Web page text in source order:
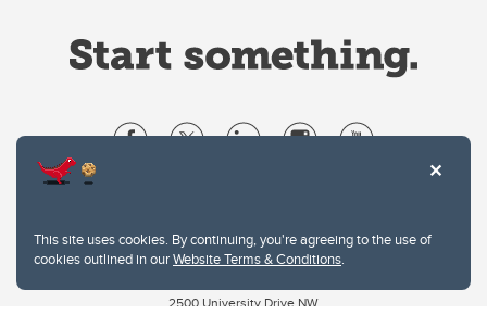
This site uses cookies. By continuing, you're agreeing to the use of
cookies outlined in ourWebsite Terms & Conditions.
Website feedback
2500 University Drive NW